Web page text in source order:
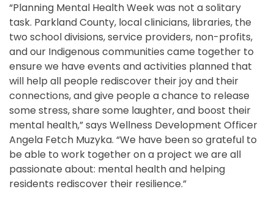
“Planning Mental Health Week was not a solitary
task. Parkland County, local clinicians, libraries, the
two school divisions, service providers, non-profits,
and our Indigenous communities came together to
ensure we have events and activities planned that
will help all people rediscover their joy and their
connections, and give people a chance to release
some stress, share some laughter, and boost their
mental health,” says Wellness Development Officer
Angela Fetch Muzyka. “We have been so grateful to
be able to work together on a project we are all
passionate about: mental health and helping
residents rediscover their resilience.”